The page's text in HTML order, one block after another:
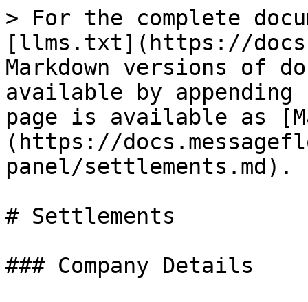
> For the complete
[llms.txt](https://
Markdown versions of
available by
page is available as
(https://
panel/settlements.md).
# Settlements
### Company Details